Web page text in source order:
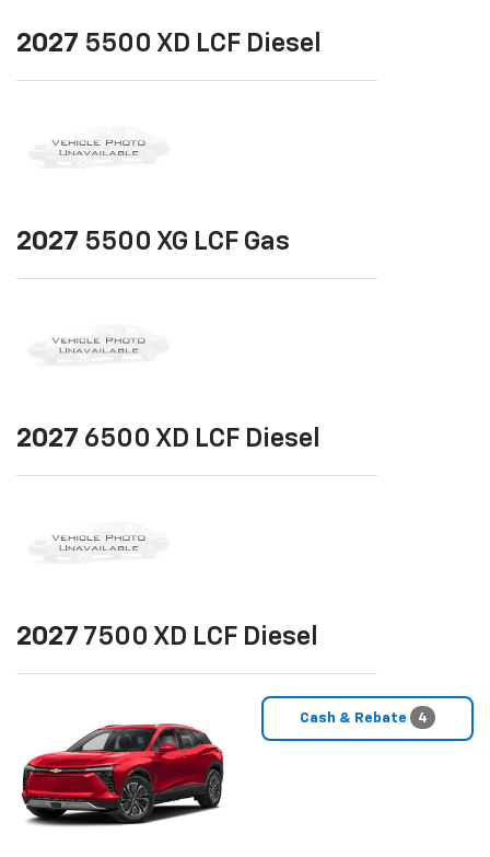
2027 5500 XD LCF Diesel
2027 5500 XG LCF Gas
2027 6500 XD LCF Diesel
2027 7500 XD LCF Diesel
Cash & Rebate 4